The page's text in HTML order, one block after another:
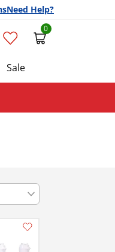
Need Help?
0
Sale